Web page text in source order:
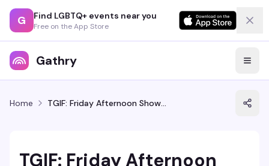
G Find LGBTQ+ events near you
Free on the App Store
Gathry
Home TGIF: Friday Afternoon Show Tunes
TGIF: Friday Afternoon